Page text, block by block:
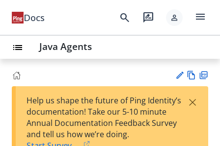
Docs search rate_review person menu
list Java Agents
est
w
Help us shape the future of Ping Identity’s
documentation! Take our 5-10 minute
Annual Documentation Feedback Survey
and tell us how we’re doing.
×